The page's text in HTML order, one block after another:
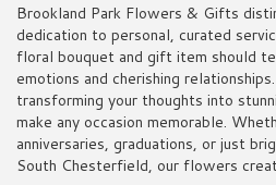
Brookland Park Flowers & Gifts
dedication to personal, curated
floral bouquet and gift item should
emotions and cherishing
transforming your thoughts into
make any occasion memorable.
anniversaries, graduations, or just
South Chesterfield, our flowers